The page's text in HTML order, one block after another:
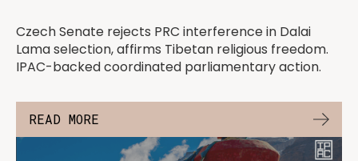
Czech Senate rejects PRC interference in Dalai
Lama selection, affirms Tibetan religious freedom.
IPAC-backed coordinated parliamentary action.
READ MORE